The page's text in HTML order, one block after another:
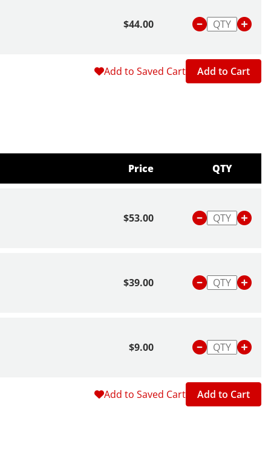
$44.00
Add to Saved Cart Add to Cart
Price QTY
$53.00
$39.00
$9.00
Add to Saved Cart Add to Cart